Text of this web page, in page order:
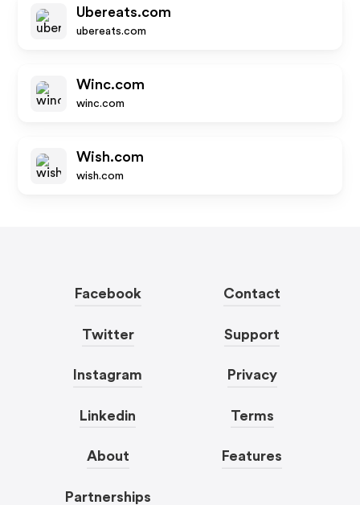
Ubereats.com
ubereats.com
Winc.com
winc.com
Wish.com
wish.com
Facebook
Twitter
Instagram
Linkedin
About
Partnerships
Contact
Support
Privacy
Terms
Features